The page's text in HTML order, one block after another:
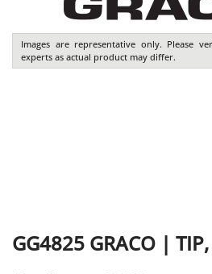
Images are representative only. Please
experts as actual product may differ.
GG4825 GRACO |